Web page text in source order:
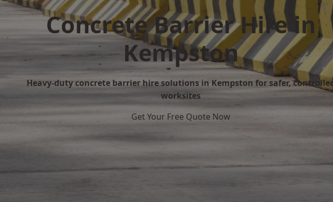
Concrete Barrier Hire in
Kempston
Heavy-duty concrete barrier hire solutions in Kempston for safer, controlled
worksites
Get Your Free Quote Now